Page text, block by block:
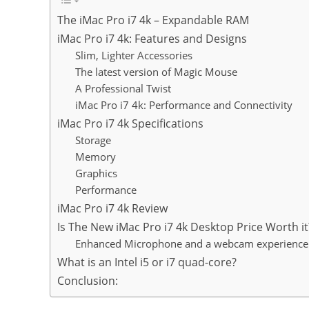
The iMac Pro i7 4k – Expandable RAM
iMac Pro i7 4k: Features and Designs
Slim, Lighter Accessories
The latest version of Magic Mouse
A Professional Twist
iMac Pro i7 4k: Performance and Connectivity
iMac Pro i7 4k Specifications
Storage
Memory
Graphics
Performance
iMac Pro i7 4k Review
Is The New ​iMac Pro i7 4k Desktop Price Worth
Enhanced Microphone and a webcam experience
What is an Intel i5 or i7 quad-core?
Conclusion: